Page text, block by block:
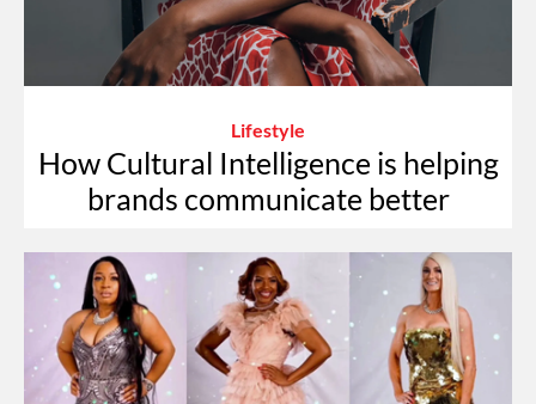
Lifestyle
How Cultural Intelligence is helping
brands communicate better